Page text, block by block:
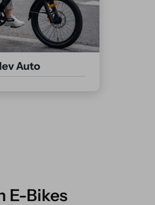
Auto
E-Bikes